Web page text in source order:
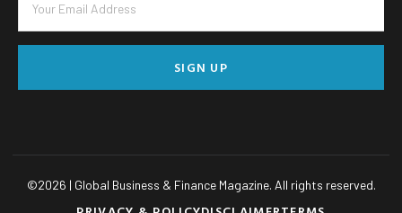
SIGN UP
©2026 | Global Business & Finance Magazine. All rights reserved.